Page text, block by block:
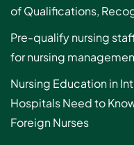
of Qualifications,
Pre-qualify nursing
for nursing
Nursing Education in
Hospitals Need to
Foreign Nurses